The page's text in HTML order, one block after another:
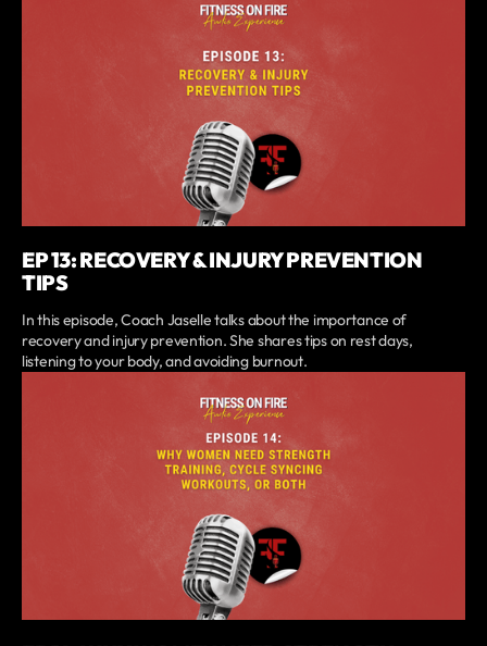
EP 13: RECOVERY & INJURY PREVENTION
TIPS
In this episode, Coach Jaselle talks about the importance of
recovery and injury prevention. She shares tips on rest days,
listening to your body, and avoiding burnout.